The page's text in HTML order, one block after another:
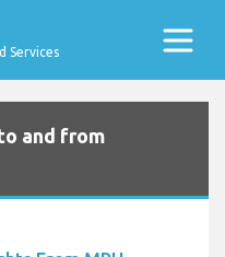
Services
and from